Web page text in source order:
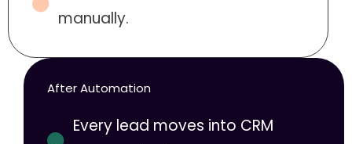
manually.
After Automation
Every lead moves into CRM